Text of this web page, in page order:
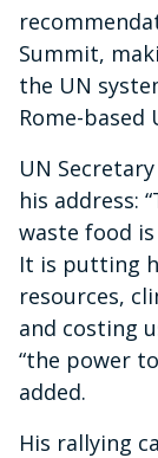
Summit,
the UN
Rome-based
UN
his address:
waste food
It is putting
resources,
and costing
“the power
added.
His rallying